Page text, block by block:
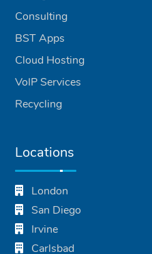
Consulting
BST Apps
Cloud Hosting
VoIP Services
Recycling
Locations
London
San Diego
Irvine
Carlsbad